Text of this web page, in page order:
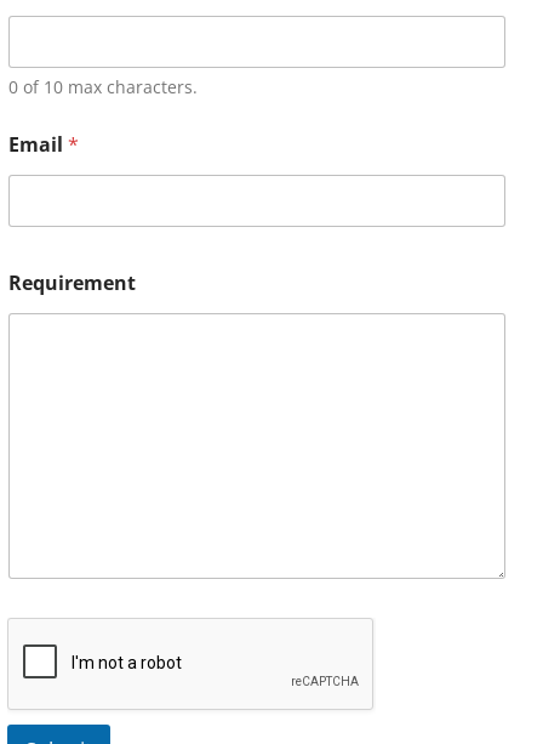
0 of 10 max characters.
Email *
Requirement